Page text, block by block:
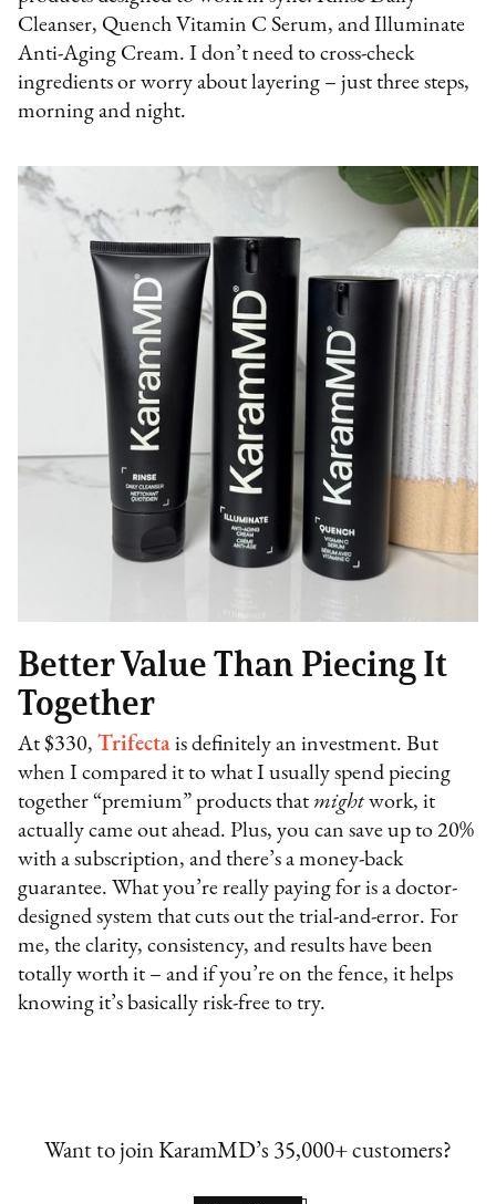
Cleanser, Quench Vitamin C Serum, and Illuminate
Anti-Aging Cream. I don’t need to cross-check
ingredients or worry about layering – just three steps,
morning and night.
Better Value Than Piecing It
Together
At $330,Trifecta is definitely an investment. But
when I compared it to what I usually spend piecing
together “premium” products that mightwork, it
actually came out ahead. Plus, you can save up to 20%
with a subscription, and there’s a money-back
guarantee. What you’re really paying for is a doctor-
designed system that cuts out the trial-and-error. For
me, the clarity, consistency, and results have been
totally worth it – and if you’re on the fence, it helps
knowing it’s basically risk-free to try.
Want to join KaramMD’s 35,000+ customers?